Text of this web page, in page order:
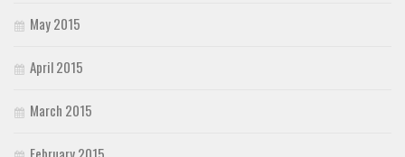
May 2015
April 2015
March 2015